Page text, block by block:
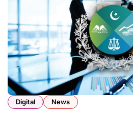
Digital News